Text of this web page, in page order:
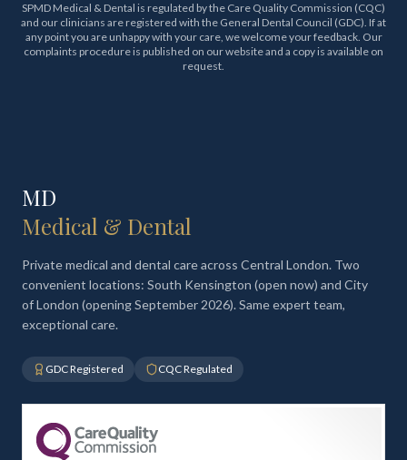
SPMD Medical & Dental is regulated by the Care Quality Commission (CQC)
and our clinicians are registered with the General Dental Council (GDC). If at
any point you are unhappy with your care, we welcome your feedback. Our
complaints procedure is published on our website and a copy is available on
request.
MD
Medical & Dental
Private medical and dental care across Central London. Two
convenient locations: South Kensington (open now) and City
of London (opening September 2026). Same expert team,
exceptional care.
GDC Registered CQC Regulated